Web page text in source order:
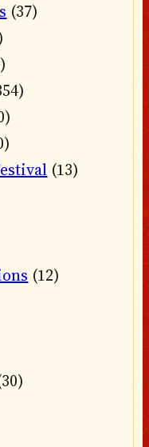
(37)
(13)
(12)